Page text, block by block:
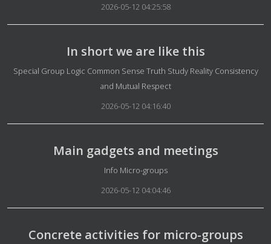
2026-05-12 04:25:58
In short we are like this
Details
Special Group Logic Common Sense Truth Study Reality Consistency
and Mutual Respect
2026-05-12 04:16:40
Main gadgets and meetings
Details
Info Micro-groups
2026-05-12 04:04:46
Concrete activities for micro-groups